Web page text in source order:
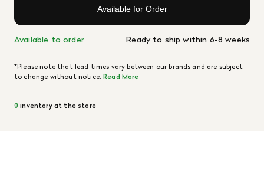
Available for Order
Available to order Ready to ship within 6-8 weeks
*Please note that lead times vary between our brands and are subject
to change without notice.Read More
0 inventory at the store